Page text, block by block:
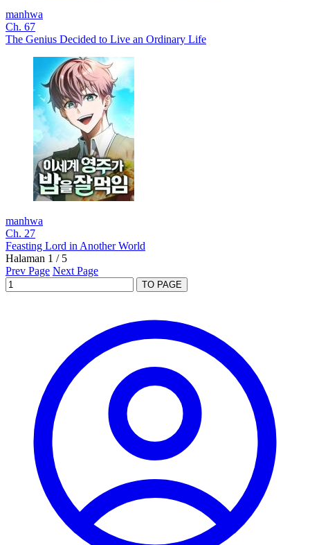
manhwa
Ch. 67
The Genius Decided to Live an Ordinary Life
manhwa
Ch. 27
Feasting Lord in Another World
Halaman 1 / 5
Prev Page Next Page
TO PAGE